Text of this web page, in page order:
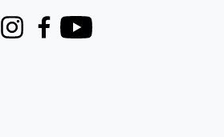
InstagramFacebook
Youtube